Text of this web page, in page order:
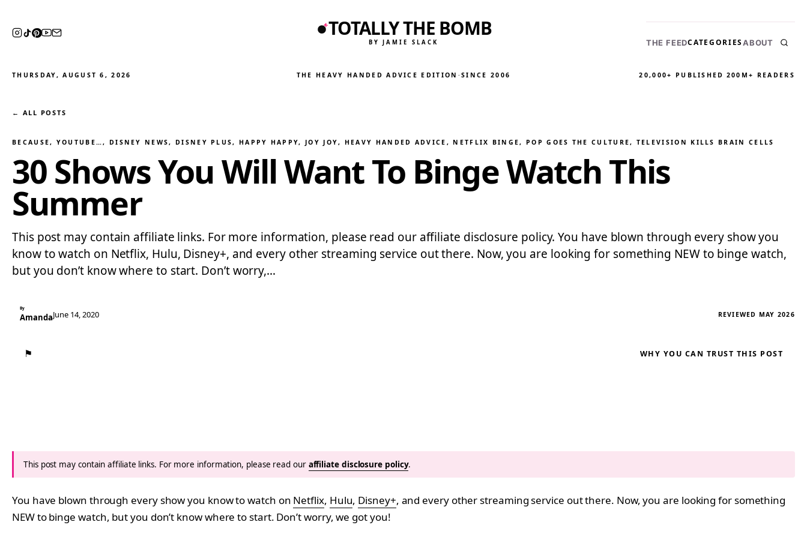
TOTALLY THE BOMB
BY JAMIE SLACK THE FEEDCATEGORIESABOUT
THURSDAY, AUGUST 6, 2026 THE HEAVY HANDED ADVICE EDITION ·SINCE 2006 20,000+ PUBLISHED 200M+ READERS
← ALL POSTS
BECAUSE, YOUTUBE…, DISNEY NEWS, DISNEY PLUS, HAPPY HAPPY, JOY JOY, HEAVY HANDED ADVICE , NETFLIX BINGE, POP GOES THE CULTURE, TELEVISION KILLS BRAIN CELLS
30 Shows You Will Want To Binge Watch This
Summer
This post may contain affiliate links. For more information, please read our affiliate disclosure policy. You have blown through every show you
know to watch on Netflix, Hulu, Disney+, and every other streaming service out there. Now, you are looking for something NEW to binge watch,
but you don’t know where to start. Don’t worry,…
By
AmandaJune 14, 2020 REVIEWED MAY 2026
⚑ WHY YOU CAN TRUST THIS POST
This post may contain affiliate links. For more information, please read our affiliate disclosure policy.
You have blown through every show you know to watch on Netflix, Hulu, Disney+, and every other streaming service out there. Now, you are looking for something
NEW to binge watch, but you don’t know where to start. Don’t worry, we got you!